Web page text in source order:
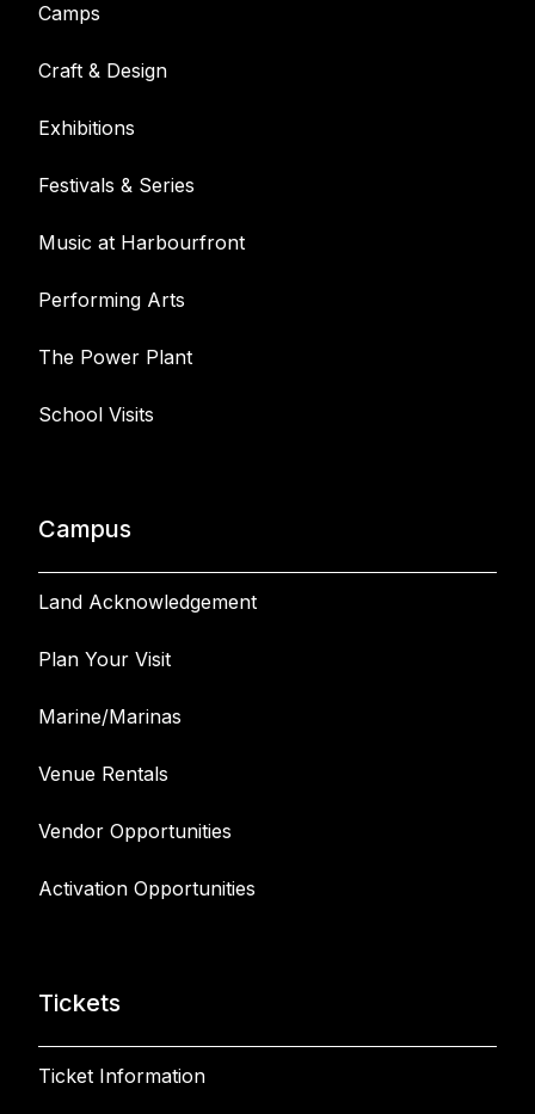
Camps
Craft & Design
Exhibitions
Festivals & Series
Music at Harbourfront
Performing Arts
The Power Plant
School Visits
Campus
Land Acknowledgement
Plan Your Visit
Marine/Marinas
Venue Rentals
Vendor Opportunities
Activation Opportunities
Tickets
Ticket Information